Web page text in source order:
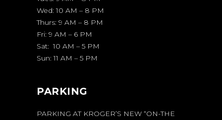
Wed: 10 AM – 8 PM
Thurs: 9 AM – 8 PM
Fri: 9 AM – 6 PM
Sat: 10 AM – 5 PM
Sun: 11 AM – 5 PM
PARKING
PARKING AT KROGER’S NEW “ON-THE